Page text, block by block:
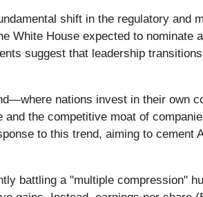
shift in the regulatory and
White House expected to
suggest that leadership
nations invest in their own
the competitive moat of
to this trend, aiming to cement
battling a "multiple compression"